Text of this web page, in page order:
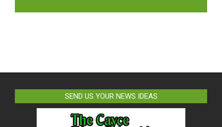
SEND US YOUR NEWS IDEAS